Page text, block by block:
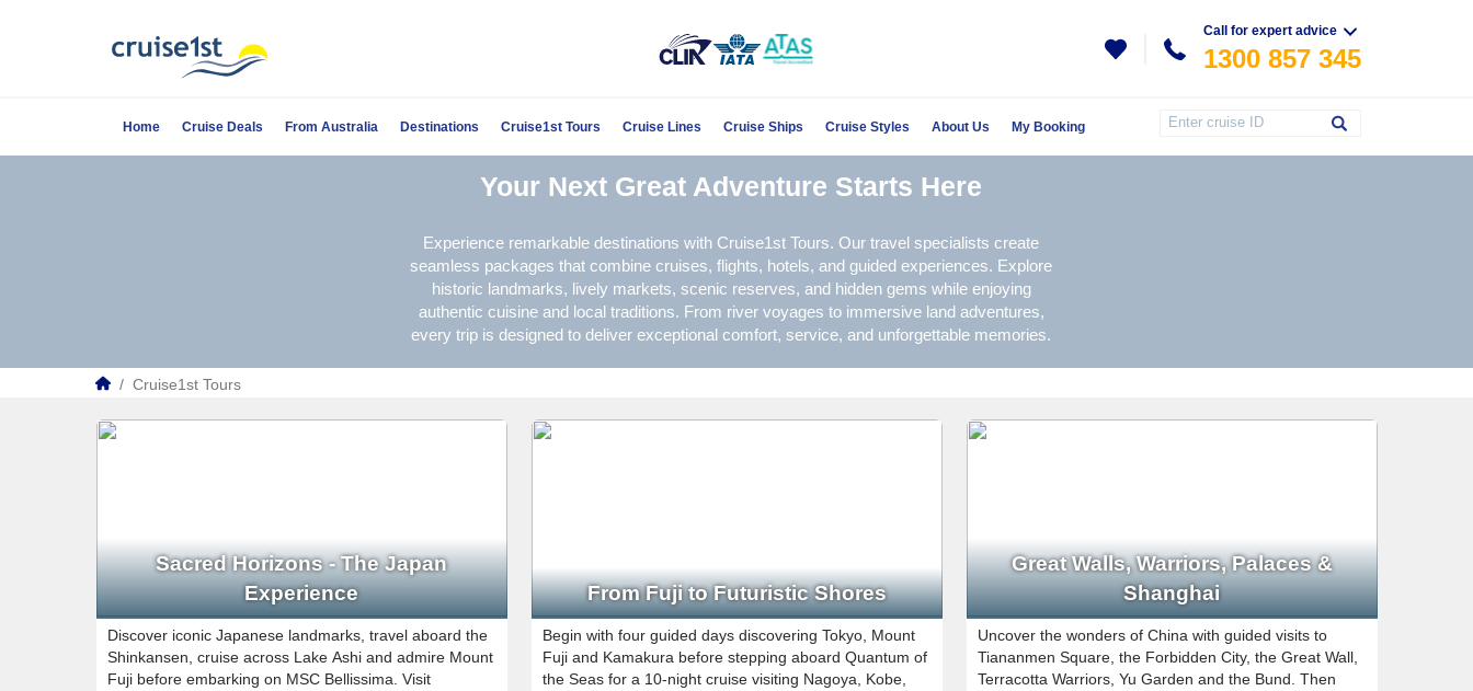
Call for expert advice
1300 857 345
Home Cruise Deals From Australia Destinations Cruise1st Tours Cruise Lines Cruise Ships Cruise Styles About Us My Booking
Your Next Great Adventure Starts Here
Experience remarkable destinations with Cruise1st Tours. Our travel specialists create
seamless packages that combine cruises, flights, hotels, and guided experiences. Explore
historic landmarks, lively markets, scenic reserves, and hidden gems while enjoying
authentic cuisine and local traditions. From river voyages to immersive land adventures,
every trip is designed to deliver exceptional comfort, service, and unforgettable memories.
Sacred Horizons - The Japan
Experience
Discover iconic Japanese landmarks, travel aboard the
Shinkansen, cruise across Lake Ashi and admire Mount
Fuji before embarking on MSC Bellissima. Visit
From Fuji to Futuristic Shores
Begin with four guided days discovering Tokyo, Mount
Fuji and Kamakura before stepping aboard Quantum of
the Seas for a 10-night cruise visiting Nagoya, Kobe,
Great Walls, Warriors, Palaces &
Shanghai
Uncover the wonders of China with guided visits to
Tiananmen Square, the Forbidden City, the Great Wall,
Terracotta Warriors, Yu Garden and the Bund. Then
/ Cruise1st Tours